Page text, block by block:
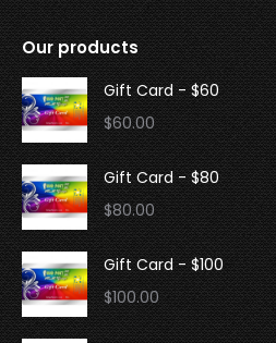
Our products
Gift Card - $60
$60.00
Gift Card - $80
$80.00
Gift Card - $100
$100.00